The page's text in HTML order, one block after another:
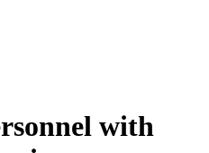
with